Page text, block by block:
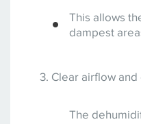
This allows
dampest
Clear airflow
The